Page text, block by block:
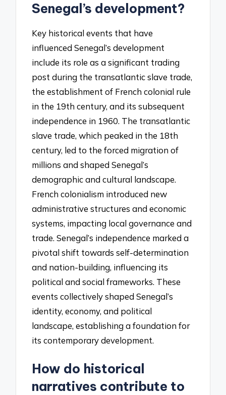
Senegal’s development?
Key historical events that have
influenced Senegal’s development
include its role as a significant trading
post during the transatlantic slave trade,
the establishment of French colonial rule
in the 19th century, and its subsequent
independence in 1960. The transatlantic
slave trade, which peaked in the 18th
century, led to the forced migration of
millions and shaped Senegal’s
demographic and cultural landscape.
French colonialism introduced new
administrative structures and economic
systems, impacting local governance and
trade. Senegal’s independence marked a
pivotal shift towards self-determination
and nation-building, influencing its
political and social frameworks. These
events collectively shaped Senegal’s
identity, economy, and political
landscape, establishing a foundation for
its contemporary development.
How do historical
narratives contribute to